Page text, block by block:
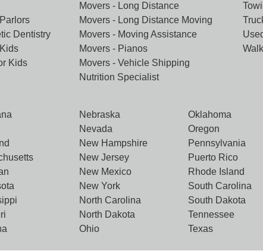
Dentistry
Kids
Movers - Long Distance
Movers - Long Distance Moving
Movers - Moving Assistance
Movers - Pianos
Movers - Vehicle Shipping
Nutrition Specialist
Nebraska
Nevada
New Hampshire
New Jersey
New Mexico
New York
North Carolina
North Dakota
Ohio
Oklahoma
Oregon
Pennsylvania
Puerto Rico
Rhode Island
South Carolina
South Dakota
Tennessee
Texas